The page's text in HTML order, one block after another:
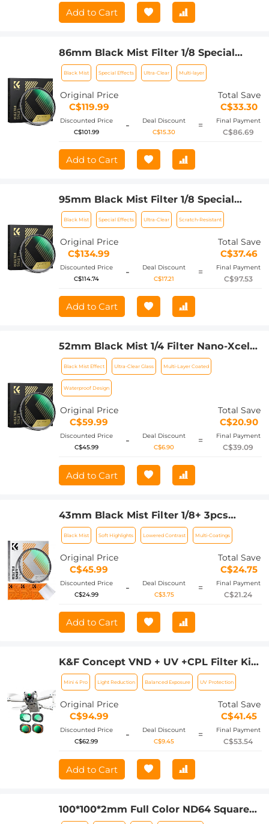
Add to Cart
86mm Black Mist Filter 1/8 Special
Effects Filter Ultra-Clear Multi-layer
Coated With Waterproof Scratch-
Resistant and Anti-Reflection Nano-
Xcel Series
Black Mist Special Effects Ultra-Clear Multi-layer
Original Price
C$119.99
Total Save
C$33.30
Discounted Price
C$101.99
-
Deal Discount
C$15.30
= Final Payment
C$86.69
Add to Cart
95mm Black Mist Filter 1/8 Special
Effects Filter Ultra-Clear Multi-layer
Coated With Waterproof Scratch-
Resistant and Anti-Reflection Nano-
Xcel Series
Black Mist Special Effects Ultra-Clear Scratch-Resistant
Original Price
C$134.99
Total Save
C$37.46
Discounted Price
C$114.74
-
Deal Discount
C$17.21
= Final Payment
C$97.53
Add to Cart
52mm Black Mist 1/4 Filter Nano-Xcel
Series - Special Effects Filter for
Camera Lens
Black Mist Effect Ultra-Clear Glass Multi-Layer Coated
Waterproof Design
Original Price
C$59.99
Total Save
C$20.90
Discounted Price
C$45.99
-
Deal Discount
C$6.90
= Final Payment
C$39.09
Add to Cart
43mm Black Mist Filter 1/8+ 3pcs
Cleaning Cloth with 18 Multi-Layer
Coatings Nano-Klear Series
Black Mist Soft Highlights Lowered Contrast Multi-Coatings
Original Price
C$45.99
Total Save
C$24.75
Discounted Price
C$24.99
-
Deal Discount
C$3.75
= Final Payment
C$21.24
Add to Cart
K&F Concept VND + UV +CPL Filter Kits
For DJI Mini 4 Pro 4 Pack ND2-32 (1-5
Stops)+ND32-512 (5-9 Stops)+CPL+UV
Lens Filter with 28 Layers of Nano-
coating
Mini 4 Pro Light Reduction Balanced Exposure UV Protection
Original Price
C$94.99
Total Save
C$41.45
Discounted Price
C$62.99
-
Deal Discount
C$9.45
= Final Payment
C$53.54
Add to Cart
100*100*2mm Full Color ND64 Square